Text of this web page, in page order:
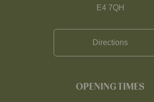
E4 7QH
Directions
OPENING TIMES